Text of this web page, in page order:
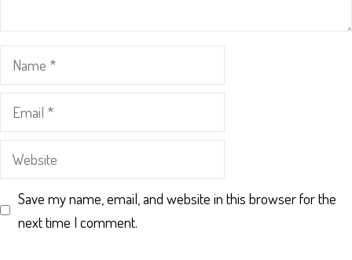
Name
Email
Website
Save my name, email, and website in this browser for the
next time I comment.